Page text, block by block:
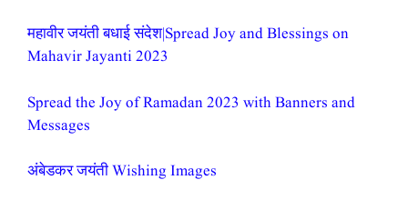
महावीर जयंती बधाई संदेश|Spread Joy and Blessings on
Mahavir Jayanti 2023
Spread the Joy of Ramadan 2023 with Banners and
Messages
अंबेडकर जयंती Wishing Images